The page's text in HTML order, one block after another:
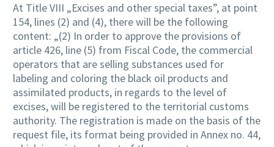
At Title VIII „Excises and other special taxes”, at point
154, lines (2) and (4), there will be the following
content: „(2) In order to approve the provisions of
article 426, line (5) from Fiscal Code, the commercial
operators that are selling substances used for
labeling and coloring the black oil products and
assimilated products, in regards to the level of
excises, will be registered to the territorial customs
authority. The registration is made on the basis of the
request file, its format being provided in Annex no. 44,